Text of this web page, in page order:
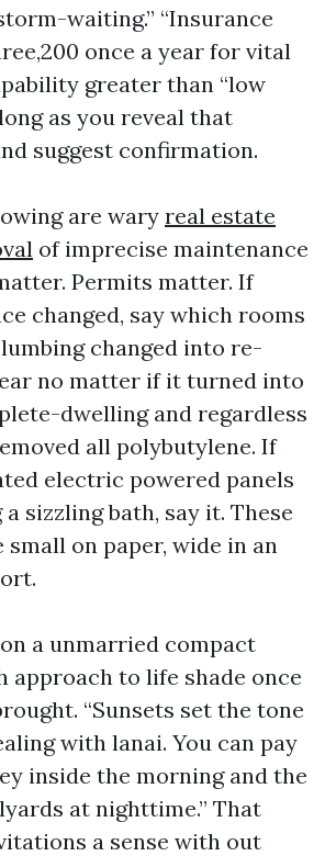
waiting.” “Insurance
once a year for vital
greater than “low
as you reveal that
suggest confirmation.
are wary real estate
of imprecise maintenance
Permits matter. If
changed, say which rooms
changed into re-
no matter if it turned into
dwelling and regardless
all polybutylene. If
electric powered panels
sizzling bath, say it. These
on paper, wide in an
a unmarried compact
approach to life shade once
“Sunsets set the tone
with lanai. You can pay
inside the morning and the
at nighttime.” That
a sense with out